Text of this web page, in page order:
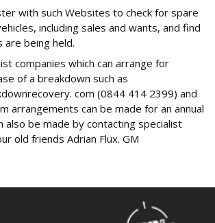
with such Websites to check for spare
including sales and wants, and find
being held.
companies which can arrange for
of a breakdown such as
com (0844 414 2399) and
arrangements can be made for an annual
also be made by contacting specialist
old friends Adrian Flux. GM